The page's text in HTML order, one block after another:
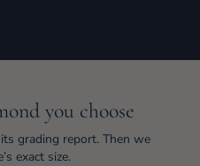
you choose
grading report. Then we
exact size.